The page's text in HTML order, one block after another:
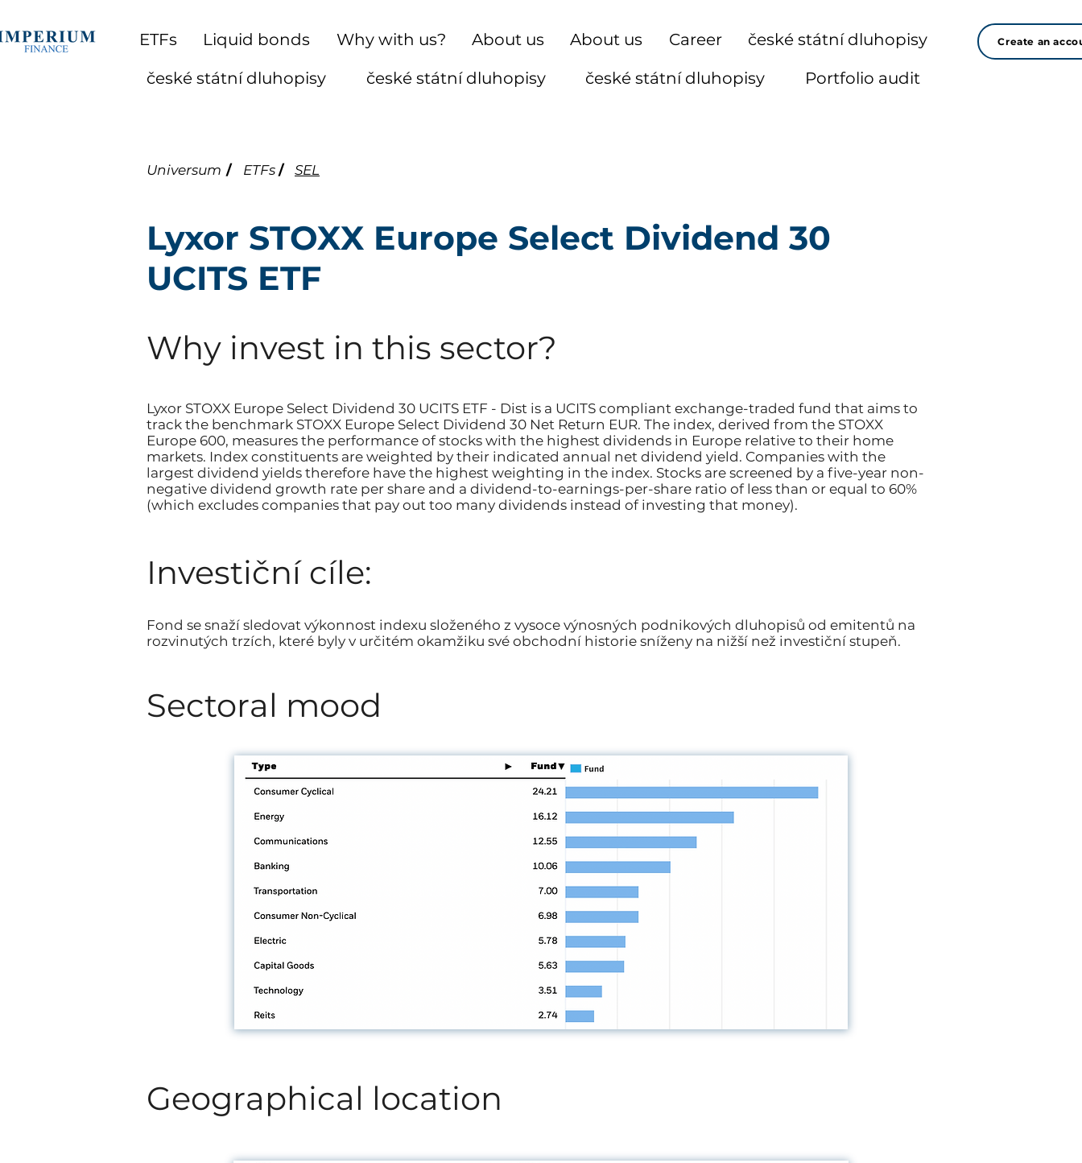
ETFs Liquid bonds Why with us? About us About us Career
české státní dluhopisy
české státní dluhopisy
české státní dluhopisy české státní dluhopisy Portfolio audit
Create an
Universum / ETFs / SEL
Lyxor STOXX Europe Select Dividend 30
UCITS ETF
Why invest in this sector?
Lyxor STOXX Europe Select Dividend 30 UCITS ETF - Dist is a UCITS compliant exchange-traded fund that aims to
track the benchmark STOXX Europe Select Dividend 30 Net Return EUR. The index, derived from the STOXX
Europe 600, measures the performance of stocks with the highest dividends in Europe relative to their home
markets. Index constituents are weighted by their indicated annual net dividend yield. Companies with the
largest dividend yields therefore have the highest weighting in the index. Stocks are screened by a five-year non-
negative dividend growth rate per share and a dividend-to-earnings-per-share ratio of less than or equal to 60%
(which excludes companies that pay out too many dividends instead of investing that money).
Investiční cíle:
Fond se snaží sledovat výkonnost indexu složeného z vysoce výnosných podnikových dluhopisů od emitentů na
rozvinutých trzích, které byly v určitém okamžiku své obchodní historie sníženy na nižší než investiční stupeň.
Sectoral mood
Geographical location